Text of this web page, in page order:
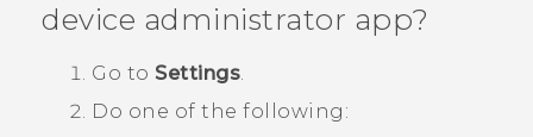
APPS
SUPPORT
device administrator app?
Go to Settings.
Do one of the following: